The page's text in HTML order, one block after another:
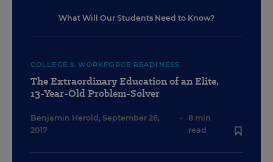
What Will Our Students Need to Know?
COLLEGE & WORKFORCE READINESS
The Extraordinary Education of an Elite,
13-Year-Old Problem-Solver
Benjamin Herold , September 26,
2017
•
8 min
read